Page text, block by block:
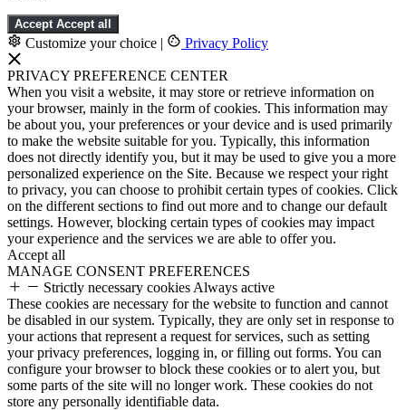
Accept Accept all
Customize your choice | Privacy Policy
PRIVACY PREFERENCE CENTER
When you visit a website, it may store or retrieve information on
your browser, mainly in the form of cookies. This information may
be about you, your preferences or your device and is used primarily
to make the website suitable for you. Typically, this information
does not directly identify you, but it may be used to give you a more
personalized experience on the Site. Because we respect your right
to privacy, you can choose to prohibit certain types of cookies. Click
on the different sections to find out more and to change our default
settings. However, blocking certain types of cookies may impact
your experience and the services we are able to offer you.
Accept all
MANAGE CONSENT PREFERENCES
Strictly necessary cookies Always active
These cookies are necessary for the website to function and cannot
be disabled in our system. Typically, they are only set in response to
your actions that represent a request for services, such as setting
your privacy preferences, logging in, or filling out forms. You can
configure your browser to block these cookies or to alert you, but
some parts of the site will no longer work. These cookies do not
store any personally identifiable data.